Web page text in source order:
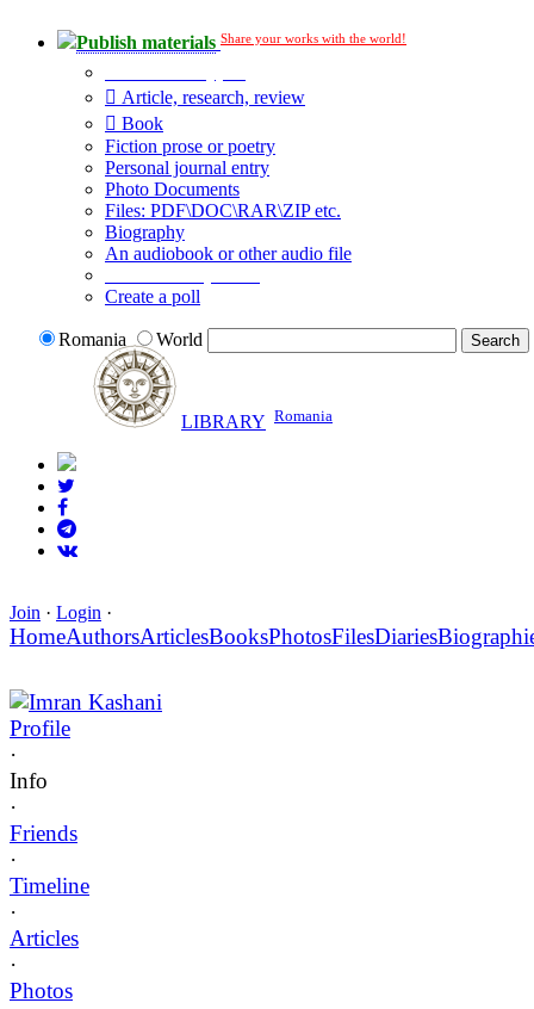
Publish materials Share your works with the world!
Article, research, review
Book
Fiction prose or poetry
Personal journal entry
Photo Documents
Files: PDF\DOC\RAR\ZIP etc.
Biography
An audiobook or other audio file
Create a poll
Romania World
LIBRARY Romania
Join · Login ·
HomeAuthorsArticlesBooksPhotosFilesDiaries
Imran Kashani
Profile
·
Info
·
Friends
·
Timeline
·
Articles
·
Photos